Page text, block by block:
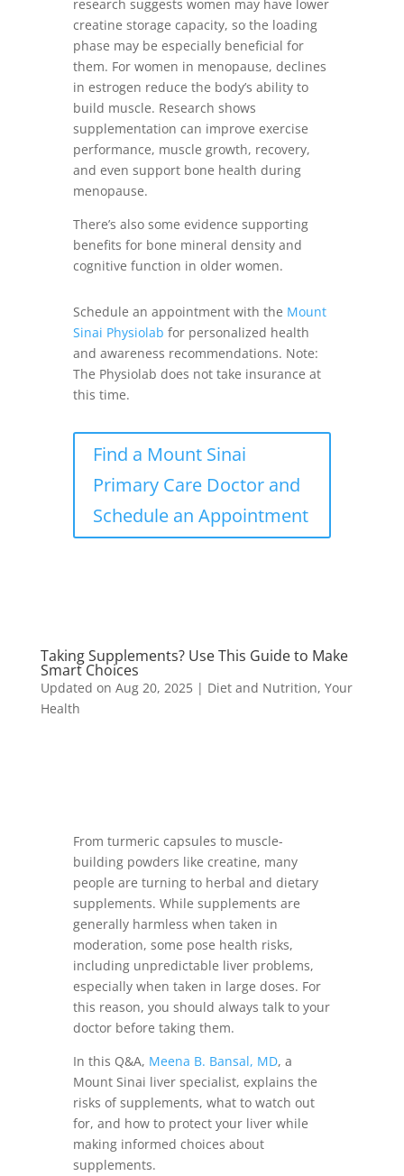
research suggests women may have lower
creatine storage capacity, so the loading
phase may be especially beneficial for
them. For women in menopause, declines
in estrogen reduce the body’s ability to
build muscle. Research shows
supplementation can improve exercise
performance, muscle growth, recovery,
and even support bone health during
menopause.
There’s also some evidence supporting
benefits for bone mineral density and
cognitive function in older women.
Schedule an appointment with the Mount
Sinai Physiolab for personalized health
and awareness recommendations. Note:
The Physiolab does not take insurance at
this time.
Find a Mount Sinai
Primary Care Doctor and
Schedule an Appointment
Taking Supplements? Use This Guide to Make
Smart Choices
Updated on Aug 20, 2025| Diet and Nutrition, Your
Health
From turmeric capsules to muscle-
building powders like creatine, many
people are turning to herbal and dietary
supplements. While supplements are
generally harmless when taken in
moderation, some pose health risks,
including unpredictable liver problems,
especially when taken in large doses. For
this reason, you should always talk to your
doctor before taking them.
In this Q&A, Meena B. Bansal, MD, a
Mount Sinai liver specialist, explains the
risks of supplements, what to watch out
for, and how to protect your liver while
making informed choices about
supplements.